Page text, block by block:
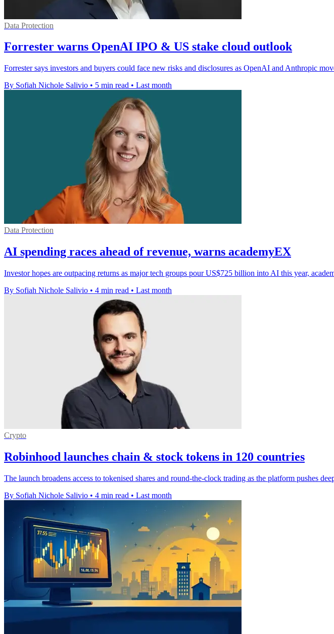
Data Protection
Forrester warns OpenAI IPO & US stake cloud outlook
Forrester says investors and buyers could face new risks and disclosures as OpenAI and Anthropic
By Sofiah Nichole Salivio • 5 min read • Last month
Data Protection
AI spending races ahead of revenue, warns academyEX
Investor hopes are outpacing returns as major tech groups pour US$725 billion into AI this year,
By Sofiah Nichole Salivio • 4 min read • Last month
Crypto
Robinhood launches chain & stock tokens in 120 countries
The launch broadens access to tokenised shares and round-the-clock trading as the platform pushes
By Sofiah Nichole Salivio • 4 min read • Last month